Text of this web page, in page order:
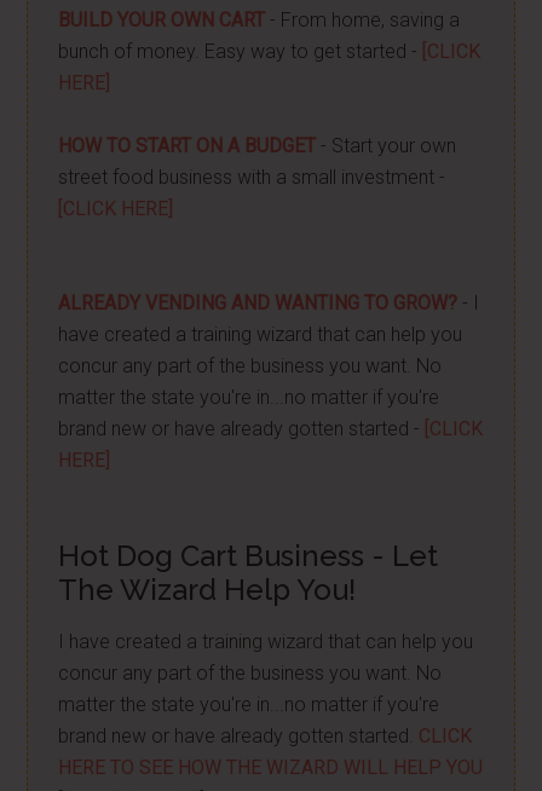
BUILD YOUR OWN CART - From home, saving a
bunch of money. Easy way to get started - [CLICK
HERE]
HOW TO START ON A BUDGET - Start your own
street food business with a small investment -
[CLICK HERE]
ALREADY VENDING AND WANTING TO GROW? - I
have created a training wizard that can help you
concur any part of the business you want. No
matter the state you're in...no matter if you're
brand new or have already gotten started - [CLICK
HERE]
Hot Dog Cart Business - Let
The Wizard Help You!
I have created a training wizard that can help you
concur any part of the business you want. No
matter the state you're in...no matter if you're
brand new or have already gotten started. CLICK
HERE TO SEE HOW THE WIZARD WILL HELP YOU